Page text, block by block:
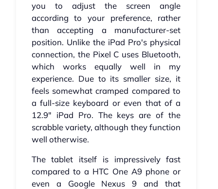
you to adjust the screen angle
according to your preference, rather
than accepting a manufacturer-set
position. Unlike the iPad Pro's physical
connection, the Pixel C uses Bluetooth,
which works equally well in my
experience. Due to its smaller size, it
feels somewhat cramped compared to
a full-size keyboard or even that of a
12.9" iPad Pro. The keys are of the
scrabble variety, although they function
well otherwise.
The tablet itself is impressively fast
compared to a HTC One A9 phone or
even a Google Nexus 9 and that